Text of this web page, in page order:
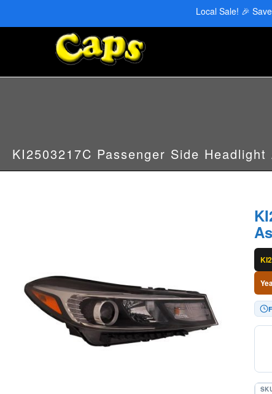
Local Sale! 🎉
CAPS Red Deer: 403-346-6707 | CAPS Edmonton: 780-455-2622
KI2503217C Passenger Side Headlight